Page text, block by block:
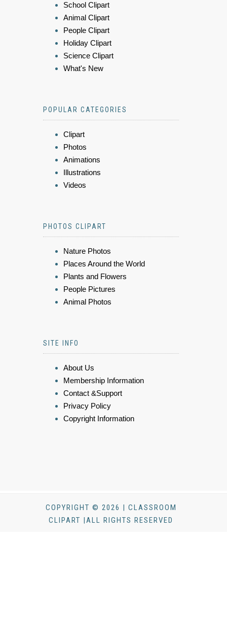
School Clipart
Animal Clipart
People Clipart
Holiday Clipart
Science Clipart
What's New
POPULAR CATEGORIES
Clipart
Photos
Animations
Illustrations
Videos
PHOTOS CLIPART
Nature Photos
Places Around the World
Plants and Flowers
People Pictures
Animal Photos
SITE INFO
About Us
Membership Information
Contact &Support
Privacy Policy
Copyright Information
COPYRIGHT © 2026 | CLASSROOM
CLIPART |ALL RIGHTS RESERVED